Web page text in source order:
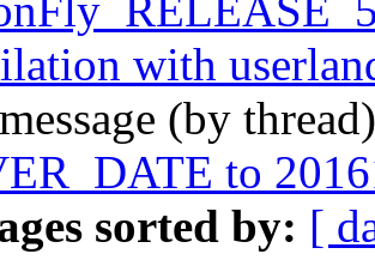
with
(by
to
sorted by: [